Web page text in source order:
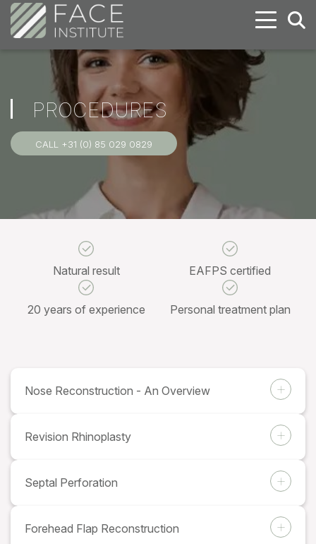
PROCEDURES
CALL +31 (0) 85 029 0829
Natural result EAFPS certified
20 years of experience Personal treatment plan
Nose Reconstruction - An Overview
Revision Rhinoplasty
Septal Perforation
Forehead Flap Reconstruction